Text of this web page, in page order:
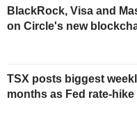
BlackRock, Visa and
on Circle's new
TSX posts biggest
months as Fed rate-hike